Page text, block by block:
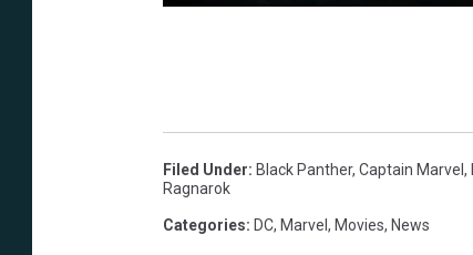
Filed Under: Black Panther, Captain Marvel ,
Ragnarok
Categories: DC, Marvel , Movies, News